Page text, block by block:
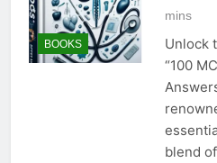
BOOKS
mins
Unlock
“100
blend